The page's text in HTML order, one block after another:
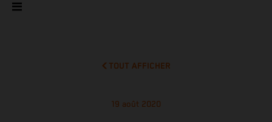
TOUT AFFICHER
19 août 2020